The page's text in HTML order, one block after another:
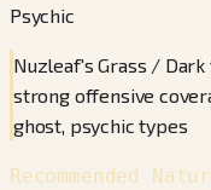
Psychic
Nuzleaf's Grass /
strong offensive
ghost, psychic types
Recommended